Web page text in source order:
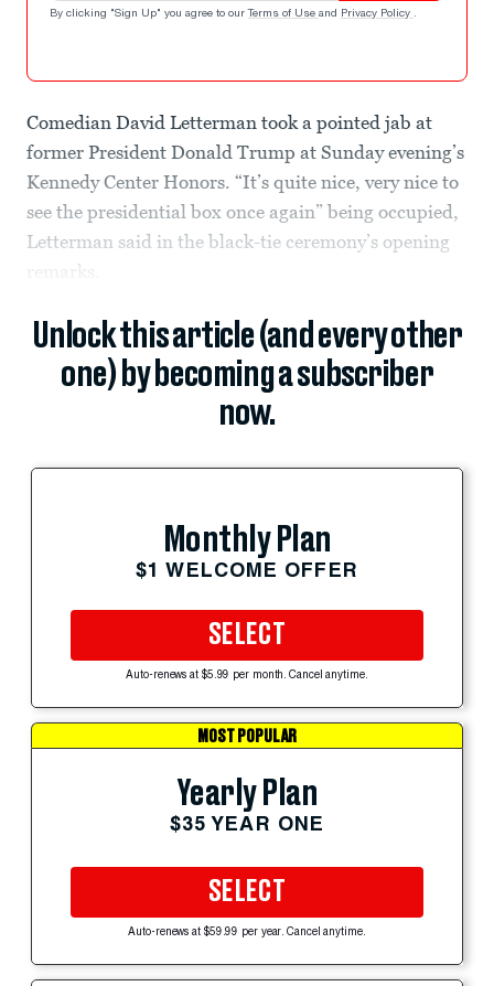
By clicking "Sign Up" you agree to our Terms of Use and Privacy Policy .
Comedian David Letterman took a pointed jab at
former President Donald Trump at Sunday evening’s
Kennedy Center Honors. “It’s quite nice, very nice to
see the presidential box once again” being occupied,
Letterman said in the black-tie ceremony’s opening
remarks.
Unlock this article (and every other
one) by becoming a subscriber
now.
Monthly Plan
$1 WELCOME OFFER
SELECT
Auto-renews at $5.99 per month. Cancel anytime.
MOST POPULAR
Yearly Plan
$35 YEAR ONE
SELECT
Auto-renews at $59.99 per year. Cancel anytime.